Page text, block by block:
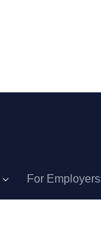
For Employers